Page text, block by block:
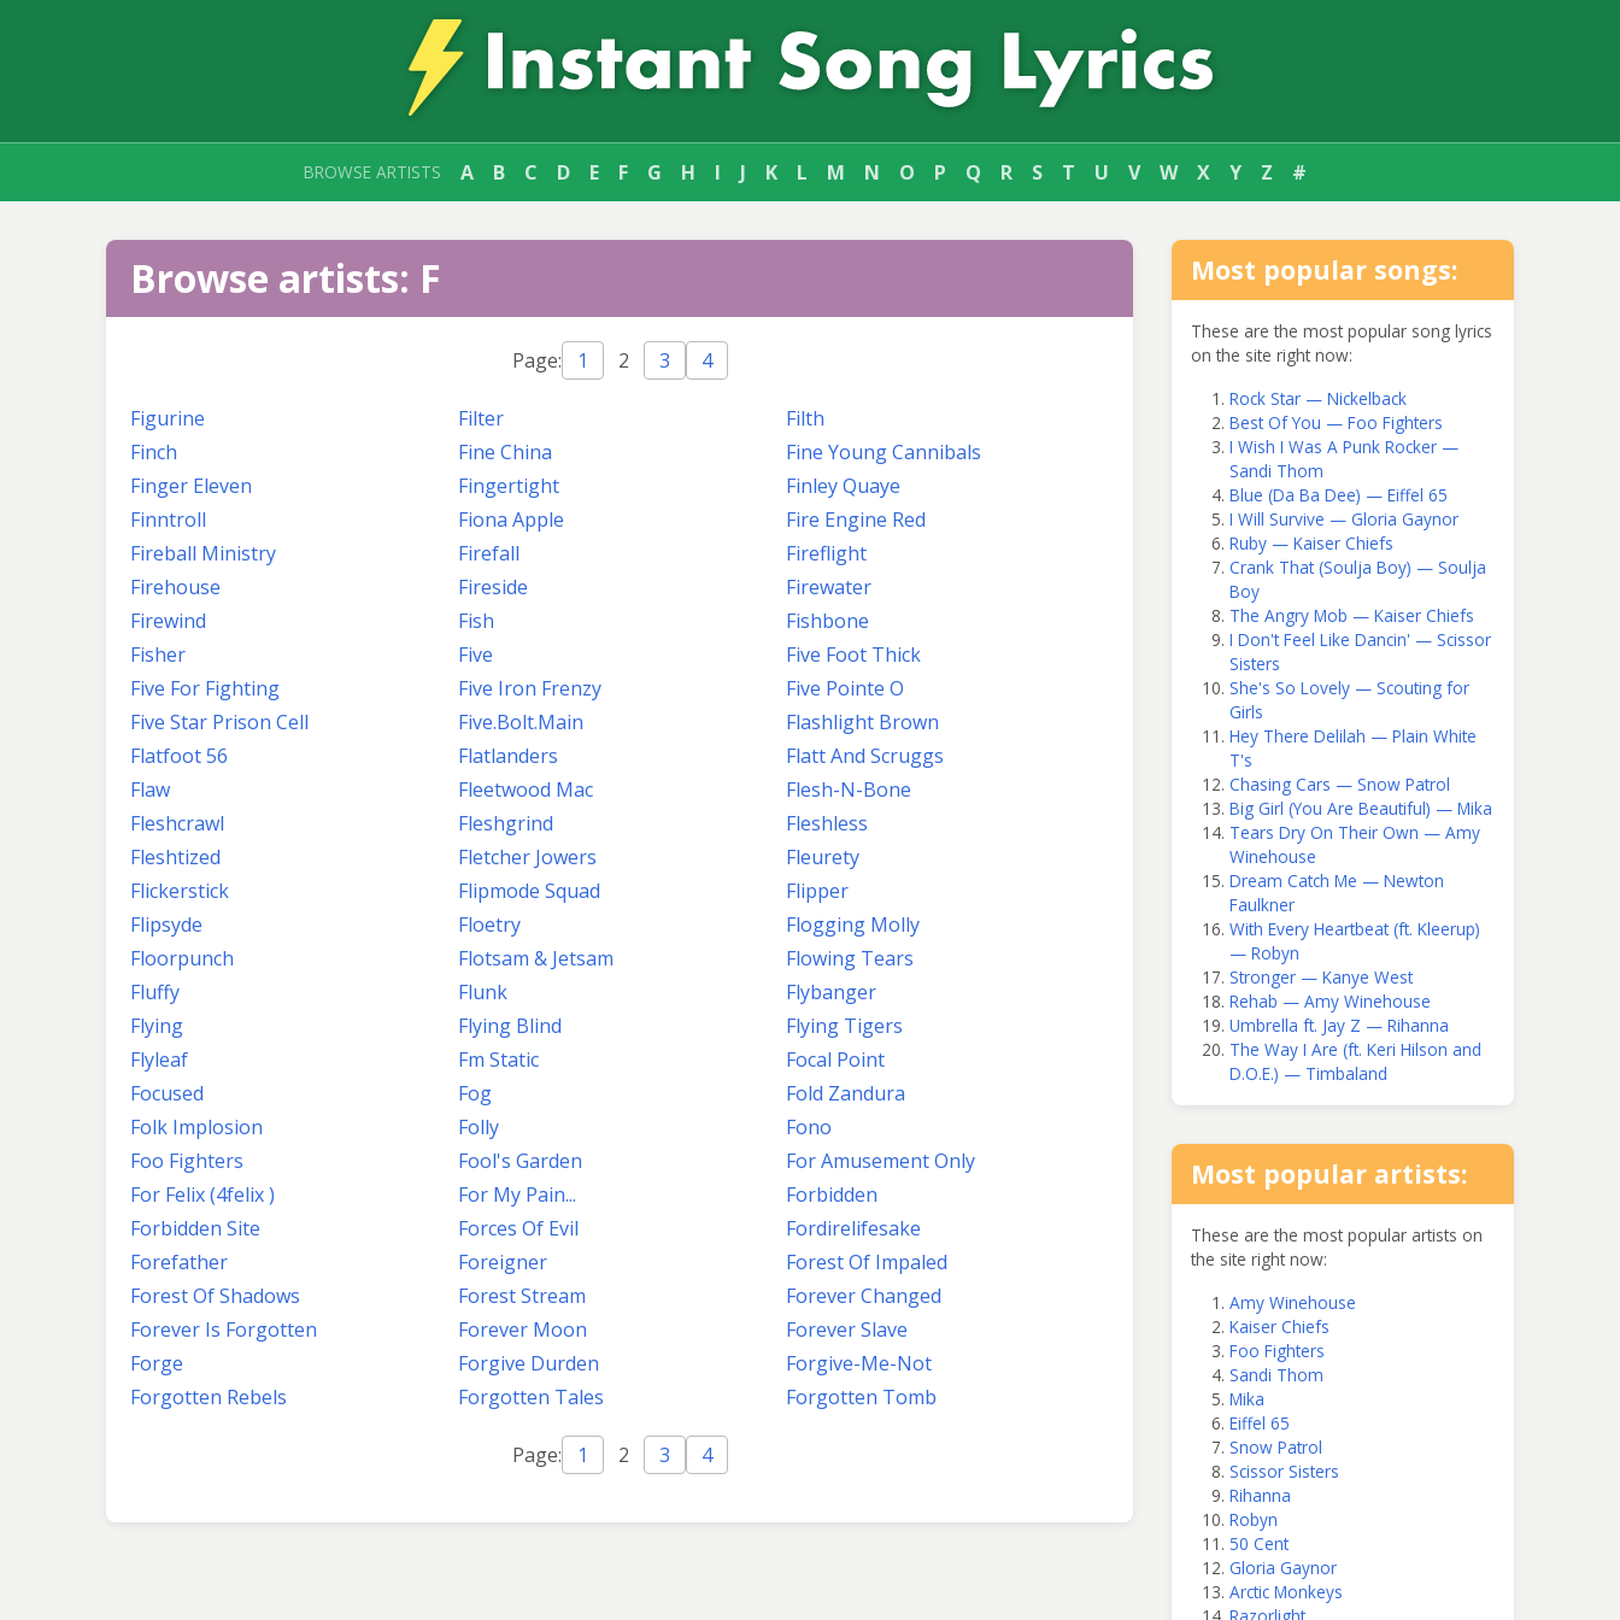
BROWSE ARTISTS A B C D E F G H I J K L M N O P Q R S T U V W X Y Z #
Browse artists: F
Page: 1 2 3 4
Figurine Filter
Filth
Finch
Fine China
Fine Young Cannibals
Finger Eleven
Fingertight
Finley Quaye
Finntroll
Fiona Apple
Fire Engine Red
Fireball Ministry
Firefall
Fireflight
Firehouse
Fireside
Firewater
Firewind
Fish
Fishbone
Fisher
Five
Five Foot Thick
Five For Fighting
Five Iron Frenzy
Five Pointe O
Five Star Prison Cell
Five.Bolt.Main
Flashlight Brown
Flatfoot 56
Flatlanders
Flatt And Scruggs
Flaw
Fleetwood Mac
Flesh-N-Bone
Fleshcrawl
Fleshgrind
Fleshless
Fleshtized
Fletcher Jowers
Fleurety
Flickerstick
Flipmode Squad
Flipper
Flipsyde
Floetry
Flogging Molly
Floorpunch
Flotsam & Jetsam
Flowing Tears
Fluffy
Flunk
Flybanger
Flying
Flying Blind
Flying Tigers
Flyleaf
Fm Static
Focal Point
Focused
Fog
Fold Zandura
Folk Implosion
Folly
Fono
Foo Fighters
Fool's Garden
For Amusement Only
For Felix (4felix )
For My Pain...
Forbidden
Forbidden Site
Forces Of Evil
Fordirelifesake
Forefather
Foreigner
Forest Of Impaled
Forest Of Shadows
Forest Stream
Forever Changed
Forever Is Forgotten
Forever Moon
Forever Slave
Forge
Forgive Durden
Forgive-Me-Not
Forgotten Rebels
Forgotten Tales Forgotten Tomb
Page: 1 2 3 4
Most popular songs:
These are the most popular song lyrics
on the site right now:
Rock Star — Nickelback
Best Of You — Foo Fighters
I Wish I Was A Punk Rocker —
Sandi Thom
Blue (Da Ba Dee) — Eiffel 65
I Will Survive — Gloria Gaynor
Ruby — Kaiser Chiefs
Crank That (Soulja Boy) — Soulja
Boy
The Angry Mob — Kaiser Chiefs
I Don't Feel Like Dancin' — Scissor
Sisters
She's So Lovely — Scouting for
Girls
Hey There Delilah — Plain White
T's
Chasing Cars — Snow Patrol
Big Girl (You Are Beautiful) — Mika
Tears Dry On Their Own — Amy
Winehouse
Dream Catch Me — Newton
Faulkner
With Every Heartbeat (ft. Kleerup)
— Robyn
Stronger — Kanye West
Rehab — Amy Winehouse
Umbrella ft. Jay Z — Rihanna
The Way I Are (ft. Keri Hilson and
D.O.E.) — Timbaland
Most popular artists:
These are the most popular artists on
the site right now:
Amy Winehouse
Kaiser Chiefs
Foo Fighters
Sandi Thom
Mika
Eiffel 65
Snow Patrol
Scissor Sisters
Rihanna
Robyn
50 Cent
Gloria Gaynor
Arctic Monkeys